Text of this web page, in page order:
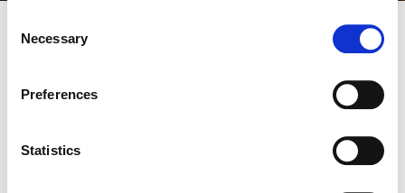
Selection
Necessary
Preferences
Statistics
The Life Aquatic with
Steve Zissou
Color:Natasha Leonnet